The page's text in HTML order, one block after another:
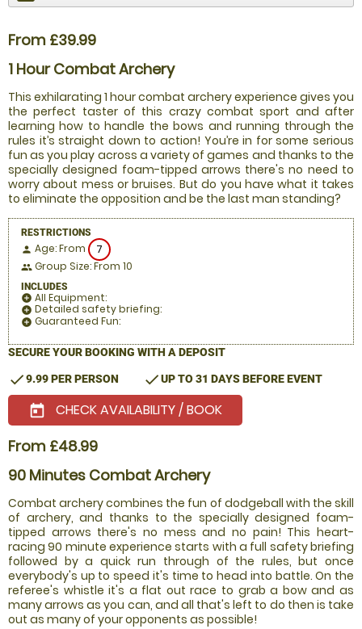
From £39.99
1 Hour Combat Archery
This exhilarating 1 hour combat archery experience gives you
the perfect taster of this crazy combat sport and after
learning how to handle the bows and running through the
rules it’s straight down to action! You’re in for some serious
fun as you play across a variety of games and thanks to the
specially designed foam-tipped arrows there's no need to
worry about mess or bruises. But do you have what it takes
to eliminate the opposition and be the last man standing?
RESTRICTIONS
person Age: From 7
people Group Size: From 10
INCLUDES
add_circle All Equipment:
add_circle Detailed safety briefing:
add_circle Guaranteed Fun:
SECURE YOUR BOOKING WITH A DEPOSIT
check9.99 PER PERSON checkUP TO 31 DAYS BEFORE EVENT
today CHECK AVAILABILITY / BOOK
From £48.99
90 Minutes Combat Archery
Combat archery combines the fun of dodgeball with the skill
of archery, and thanks to the specially designed foam-
tipped arrows there's no mess and no pain! This heart-
racing 90 minute experience starts with a full safety briefing
followed by a quick run through of the rules, but once
everybody's up to speed it's time to head into battle. On the
referee's whistle it's a flat out race to grab a bow and as
many arrows as you can, and all that's left to do then is take
out as many of your opponents as possible!